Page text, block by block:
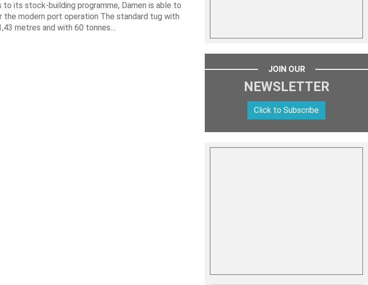
to its stock-building programme, Damen is able to
modern port operation The standard tug with
metres and with 60 tonnes…
JOIN OUR
NEWSLETTER
Click to Subscribe